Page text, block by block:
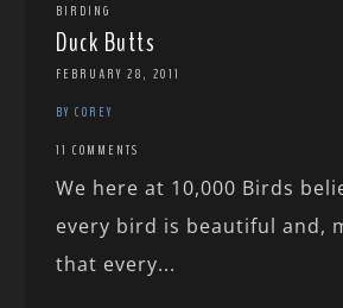
BIRDING
Duck Butts
FEBRUARY 28, 2011
BY COREY
11 COMMENTS
We here at 10,000 Birds
every bird is beautiful and,
that every...